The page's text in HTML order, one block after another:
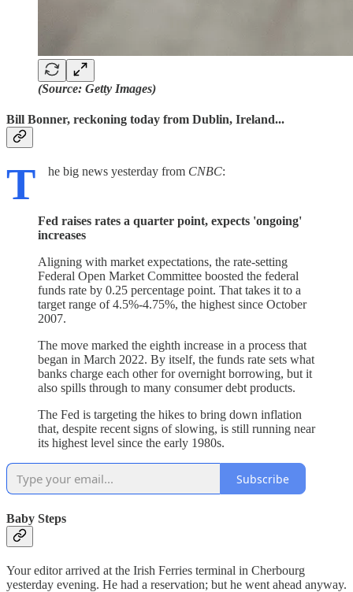
(Source: Getty Images)
Bill Bonner, reckoning today from Dublin, Ireland...
T he big news yesterday from CNBC:
Fed raises rates a quarter point, expects 'ongoing'
increases
Aligning with market expectations, the rate-setting
Federal Open Market Committee boosted the federal
funds rate by 0.25 percentage point. That takes it to a
target range of 4.5%-4.75%, the highest since October
2007.
The move marked the eighth increase in a process that
began in March 2022. By itself, the funds rate sets what
banks charge each other for overnight borrowing, but it
also spills through to many consumer debt products.
The Fed is targeting the hikes to bring down inflation
that, despite recent signs of slowing, is still running near
its highest level since the early 1980s.
Subscribe
Baby Steps
Your editor arrived at the Irish Ferries terminal in Cherbourg
yesterday evening. He had a reservation; but he went ahead anyway.